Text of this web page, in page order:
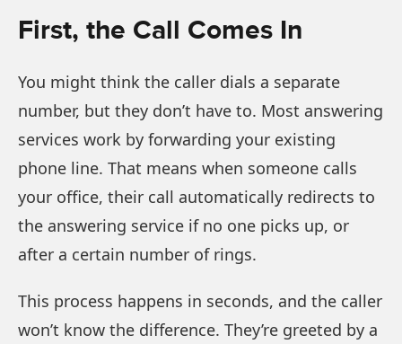
First, the Call Comes In
You might think the caller dials a separate
number, but they don’t have to. Most answering
services work by forwarding your existing
phone line. That means when someone calls
your office, their call automatically redirects to
the answering service if no one picks up, or
after a certain number of rings.
This process happens in seconds, and the caller
won’t know the difference. They’re greeted by a